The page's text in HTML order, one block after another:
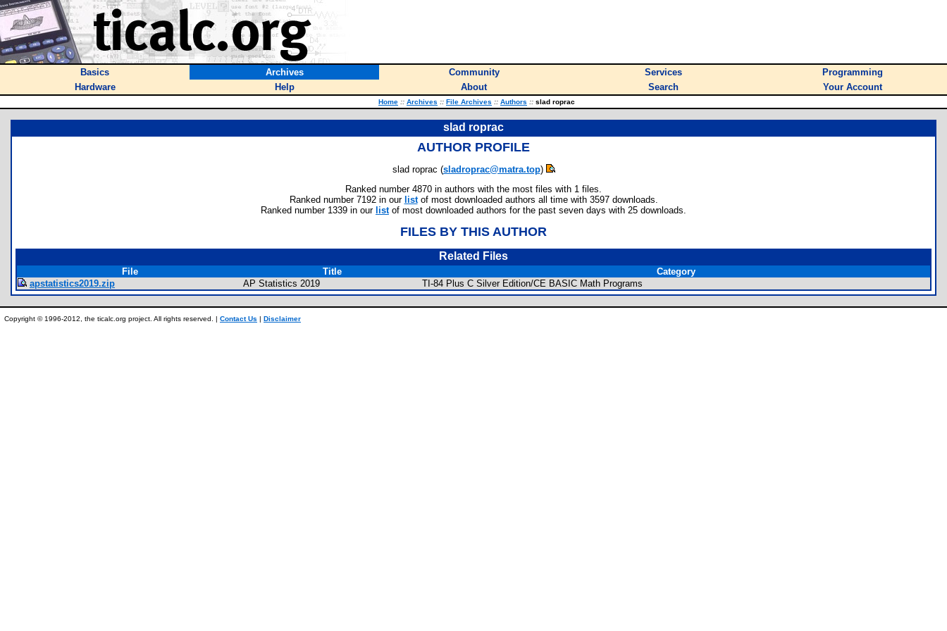
Basics Archives Community Services
Programming
Hardware
Help About Search Your Account
Home :: Archives :: File Archives :: Authors :: slad roprac
slad roprac
AUTHOR PROFILE
slad roprac (sladroprac@matra.top)
Ranked number 4870 in authors with the most files with 1 files.
Ranked number 7192 in our listof most downloaded authors all time with 3597 downloads.
Ranked number 1339 in our listof most downloaded authors for the past seven days with 25 downloads.
FILES BY THIS AUTHOR
Related Files
File Title
Category
apstatistics2019.zip
AP Statistics 2019 TI-84 Plus C Silver Edition/CE BASIC Math Programs
Copyright © 1996-2012, the ticalc.org project. All rights reserved. | Contact Us | Disclaimer